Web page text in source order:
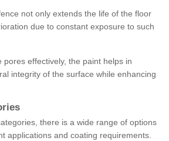
not only extends the life of the floor
due to constant exposure to such
pores effectively, the paint helps in
integrity of the surface while enhancing
there is a wide range of options
applications and coating requirements.